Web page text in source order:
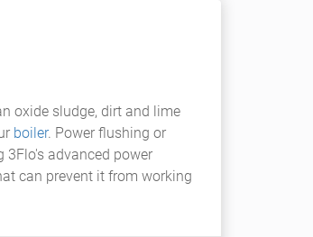
oxide sludge, dirt and lime
boiler. Power flushing or
advanced power
can prevent it from working